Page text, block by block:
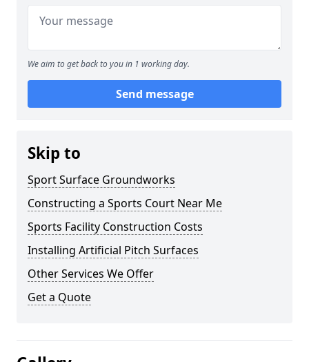
We aim to get back to you in 1 working day.
Send message
Skip to
Sport Surface Groundworks
Constructing a Sports Court Near Me
Sports Facility Construction Costs
Installing Artificial Pitch Surfaces
Other Services We Offer
Get a Quote